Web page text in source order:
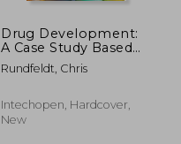
Drug Development:
A Case Study Based
Insight into Modern
Strategies
Rundfeldt, Chris
Intechopen, Hardcover,
New